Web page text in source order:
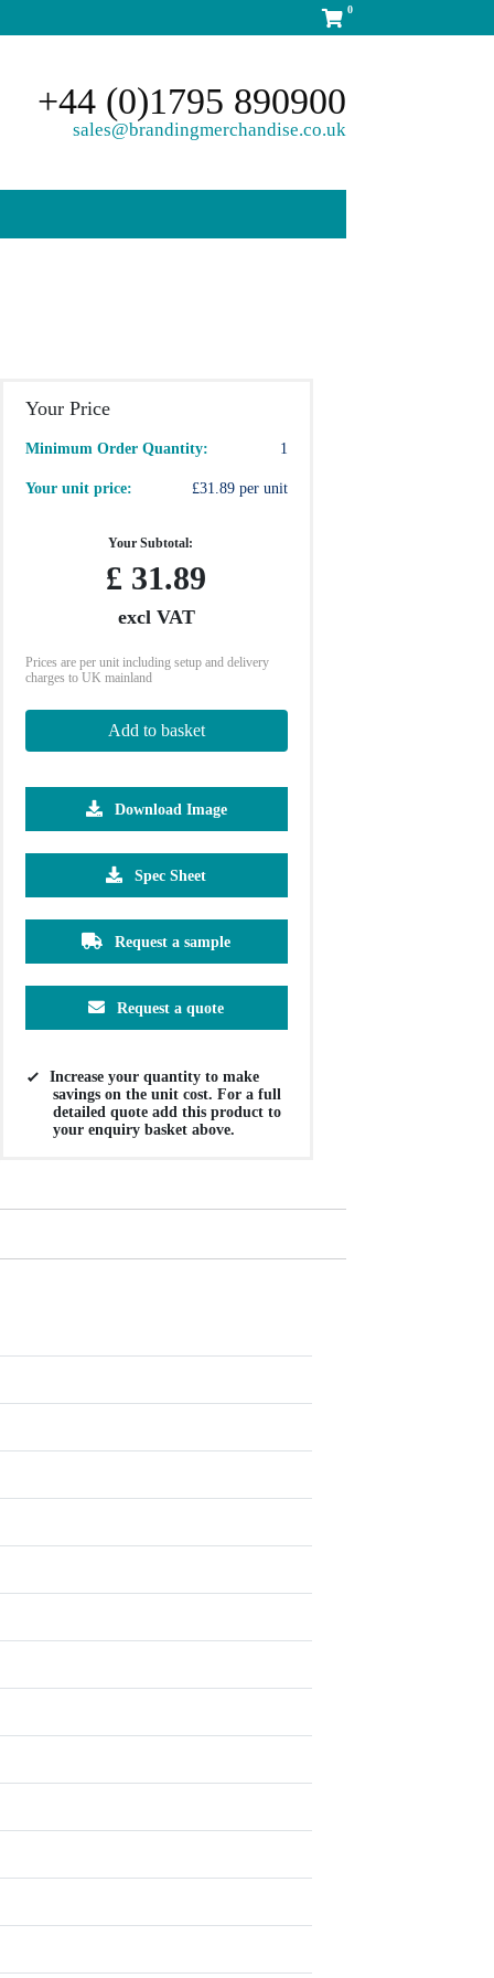
0
+44 (0)1795 890900
sales@brandingmerchandise.co.uk
1000 2500
£6.22 £6.22 £6.22 £6.22
Your Price
Minimum Order Quantity: 1
Your unit price: £31.89 per unit
Your Subtotal:
£ 31.89
excl VAT
Prices are per unit including setup and delivery
charges to UK mainland
Add to basket
Download Image
Spec Sheet
Request a sample
Request a quote
Increase your quantity to make
savings on the unit cost. For a full
detailed quote add this product to
your enquiry basket above.